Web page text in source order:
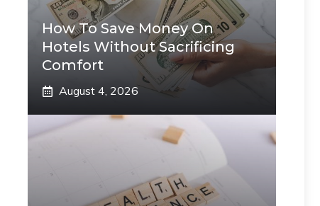
How To Save Money On
Hotels Without Sacrificing
Comfort
August 4, 2026